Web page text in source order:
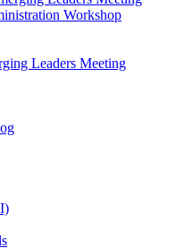
Workshop
Leaders Meeting